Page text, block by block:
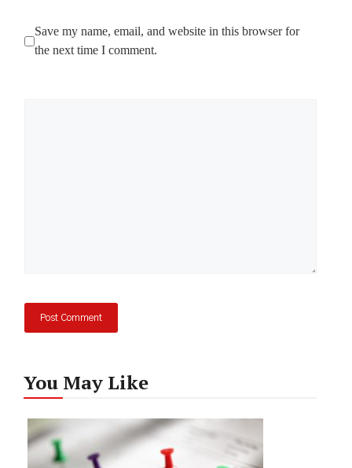
Save my name, email, and website in this browser for
the next time I comment.
You May Like